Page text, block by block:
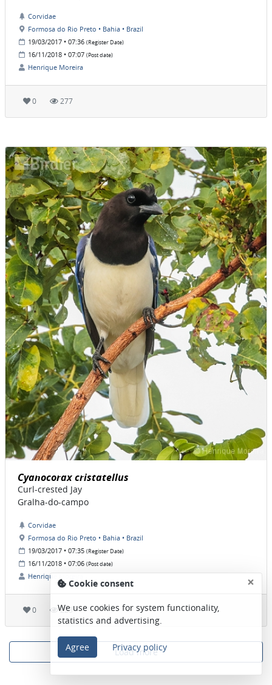
Corvidae
Formosa do Rio Preto • Bahia • Brazil
19/03/2017 • 07:36 (Register Date)
16/11/2018 • 07:07 (Post date)
Henrique Moreira
0 277
Cyanocorax cristatellus
Curl-crested Jay
Gralha-do-campo
Corvidae
Formosa do Rio Preto • Bahia • Brazil
19/03/2017 • 07:35 (Register Date)
16/11/2018 • 07:06 (Post date)
Henrique Moreira
0 223
Load more
Cookie consent ×
We use cookies for system functionality,
statistics and advertising.
Agree Privacy policy